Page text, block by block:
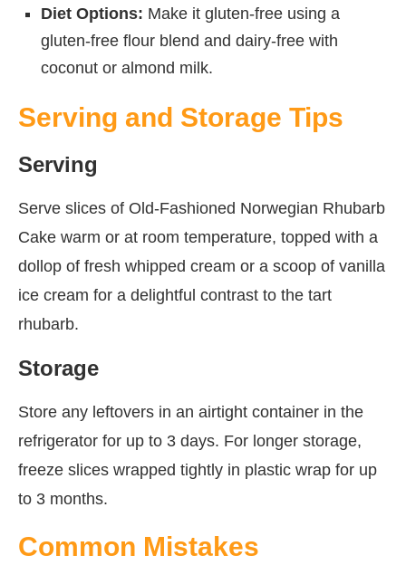
Diet Options: Make it gluten-free using a
gluten-free flour blend and dairy-free with
coconut or almond milk.
Serving and Storage Tips
Serving
Serve slices of Old-Fashioned Norwegian Rhubarb
Cake warm or at room temperature, topped with a
dollop of fresh whipped cream or a scoop of vanilla
ice cream for a delightful contrast to the tart
rhubarb.
Storage
Store any leftovers in an airtight container in the
refrigerator for up to 3 days. For longer storage,
freeze slices wrapped tightly in plastic wrap for up
to 3 months.
Common Mistakes